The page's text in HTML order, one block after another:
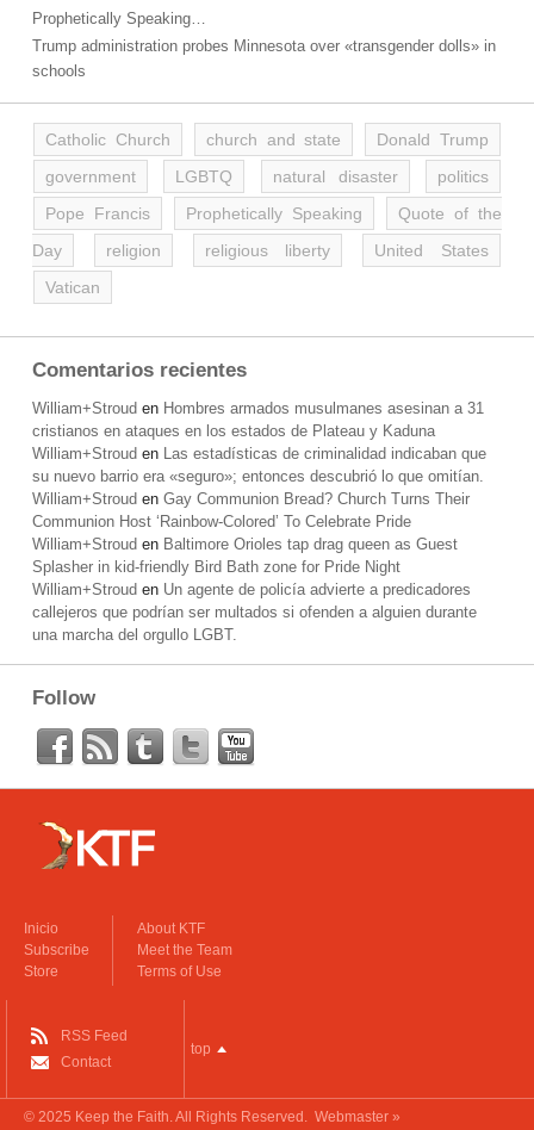
Prophetically Speaking…
Trump administration probes Minnesota over «transgender dolls» in
schools
Catholic Church church and state
Donald Trump
government
LGBTQ natural disaster
politics
Pope Francis
Prophetically Speaking
Quote of the
Day
religion religious liberty
United States
Vatican
Comentarios recientes
William+Stroud en Hombres armados musulmanes asesinan a 31
cristianos en ataques en los estados de Plateau y Kaduna
William+Stroud en Las estadísticas de criminalidad indicaban que
su nuevo barrio era «seguro»; entonces descubrió lo que omitían.
William+Stroud en Gay Communion Bread? Church Turns Their
Communion Host ‘Rainbow-Colored’ To Celebrate Pride
William+Stroud en Baltimore Orioles tap drag queen as Guest
Splasher in kid-friendly Bird Bath zone for Pride Night
William+Stroud en Un agente de policía advierte a predicadores
callejeros que podrían ser multados si ofenden a alguien durante
una marcha del orgullo LGBT.
Follow
Inicio
Subscribe
Store
About KTF
Meet the Team
Terms of Use
RSS Feed
Contact
top
© 2025 Keep the Faith. All Rights Reserved. Webmaster »